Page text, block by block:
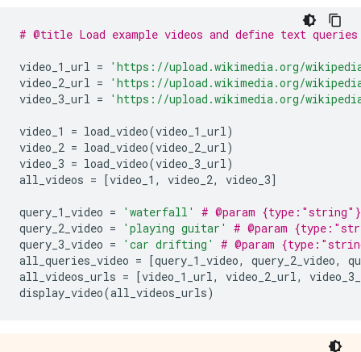
# @title Load example videos and define text
video_1_url =
'https://upload.wikimedia.org/
video_2_url =
'https://upload.wikimedia.org/
video_3_url = 'https://upload.wikimedia.org/
video_1 = load_video(video_1_url)
video_2 = load_video(video_2_url)
video_3 = load_video(video_3_url)
all_videos = [video_1 , video_2, video_3]
query_1_video = 'waterfall'
# @param {type:"string"}
query_2_video = 'playing guitar'
# @param
query_3_video = 'car drifting'
# @param
all_queries_video = [query_1_video, query_2_video,
all_videos_urls = [video_1_url, video_2_url,
display_video(all_videos_urls)